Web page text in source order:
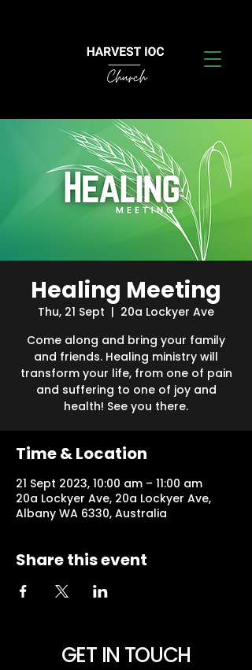
Healing Meeting
Thu, 21 Sept
  |
20a Lockyer Ave
Come along and bring your family
and friends. Healing ministry will
transform your life, from one of pain
and suffering to one of joy and
health! See you there.
Time & Location
21 Sept 2023, 10:00 am – 11:00 am
20a Lockyer Ave, 20a Lockyer Ave,
Albany WA 6330, Australia
Share this event
GET IN TOUCH